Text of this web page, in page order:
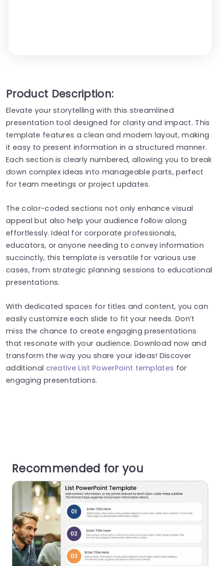
Product Description:
Elevate your storytelling with this streamlined
presentation tool designed for clarity and impact. This
template features a clean and modern layout, making
it easy to present information in a structured manner.
Each section is clearly numbered, allowing you to break
down complex ideas into manageable parts, perfect
for team meetings or project updates.
The color-coded sections not only enhance visual
appeal but also help your audience follow along
effortlessly. Ideal for corporate professionals,
educators, or anyone needing to convey information
succinctly, this template is versatile for various use
cases, from strategic planning sessions to educational
presentations.
With dedicated spaces for titles and content, you can
easily customize each slide to fit your needs. Don’t
miss the chance to create engaging presentations
that resonate with your audience. Download now and
transform the way you share your ideas! Discover
additional creative List PowerPoint templates for
engaging presentations.
Recommended for you